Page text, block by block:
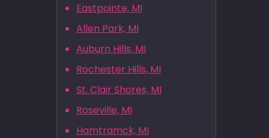
Eastpointe, MI
Allen Park, MI
Auburn Hills, MI
Rochester Hills, MI
St. Clair Shores, MI
Roseville, MI
Hamtramck, MI